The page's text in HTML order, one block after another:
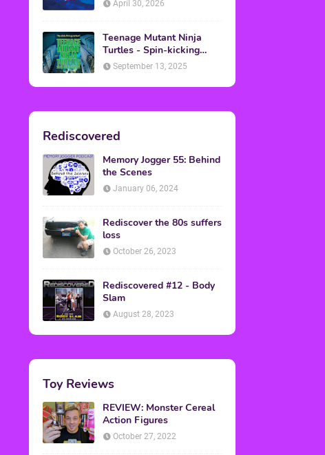
April 30, 2026
Teenage Mutant Ninja
Turtles - Spin-kicking
Back into Theaters
September 13, 2025
Rediscovered
Memory Jogger 55: Behind
the Scenes
January 06, 2024
Rediscover the 80s suffers
loss
October 26, 2023
Rediscovered #12 - Body
Slam
August 28, 2023
Toy Reviews
REVIEW: Monster Cereal
Action Figures
October 27, 2022